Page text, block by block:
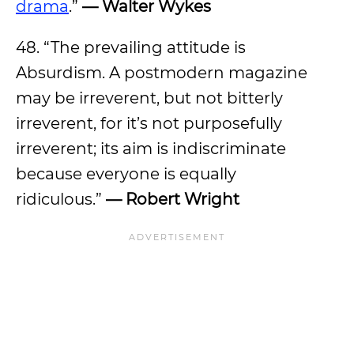
drama.” — Walter Wykes
48. “The prevailing attitude is
Absurdism. A postmodern magazine
may be irreverent, but not bitterly
irreverent, for it’s not purposefully
irreverent; its aim is indiscriminate
because everyone is equally
ridiculous.” — Robert Wright